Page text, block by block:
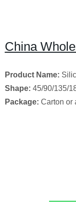
China
Product Name:
Shape: 45/90/135/
Package: Carton or